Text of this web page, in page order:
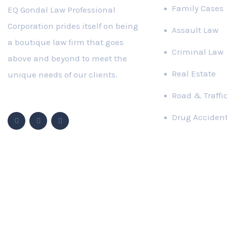
EQ Gondal Law Professional
Corporation prides itself on being
a boutique law firm that goes
above and beyond to meet the
unique needs of our clients.
Family Cases
Assault Law
Criminal Law
Real Estate
Road & Traffic
Drug